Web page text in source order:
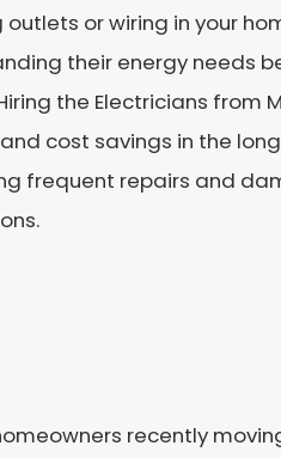
outlets or wiring in your
their energy needs
the Electricians
cost savings in the
frequent repairs and
recently